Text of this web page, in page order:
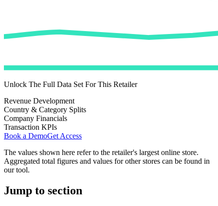
Unlock The Full Data Set For This Retailer
Revenue Development
Country & Category Splits
Company Financials
Transaction KPIs
Book a DemoGet Access
The values shown here refer to the retailer's largest online store.
Aggregated total figures and values for other stores can be found in
our tool.
Jump to section